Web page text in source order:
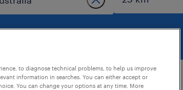
to diagnose technical problems, to help us improve
information in searches. You can either accept or
You can change your options at any time. More